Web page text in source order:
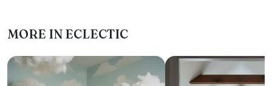
MORE IN ECLECTIC